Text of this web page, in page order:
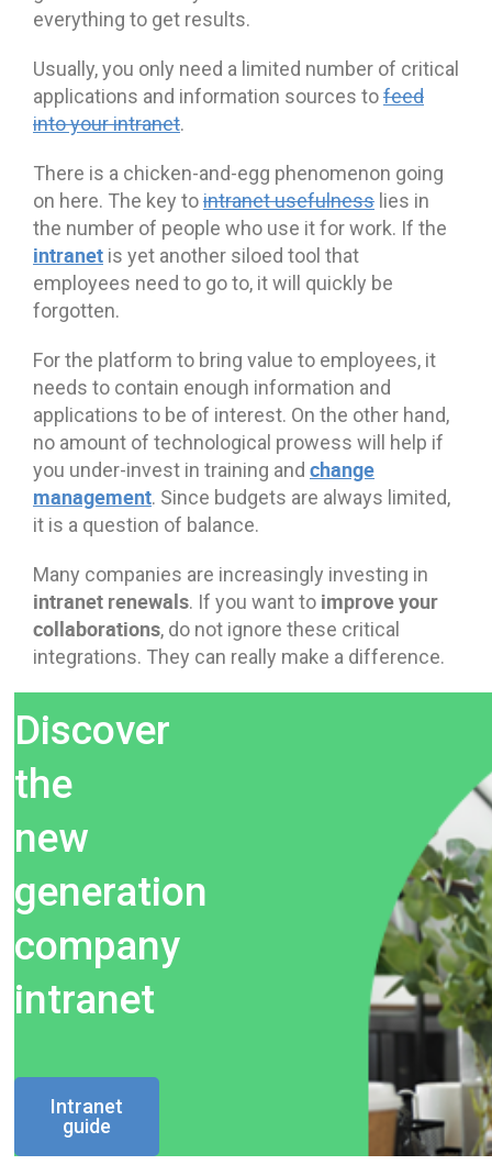
everything to get results.
Usually, you only need a limited number of critical
applications and information sources tofeed
into your intranet.
There is a chicken-and-egg phenomenon going
on here. The key tointranet usefulness lies in
the number of people who use it for work. If the
intranet is yet another siloed tool that
employees need to go to, it will quickly be
forgotten.
For the platform to bring value to employees, it
needs to contain enough information and
applications to be of interest. On the other hand,
no amount of technological prowess will help if
you under-invest in training and change
management. Since budgets are always limited,
it is a question of balance.
Many companies are increasingly investing in
intranet renewals. If you want to improve your
collaborations, do not ignore these critical
integrations. They can really make a difference.
Discover
the
new
generation
company
intranet
Intranet
guide